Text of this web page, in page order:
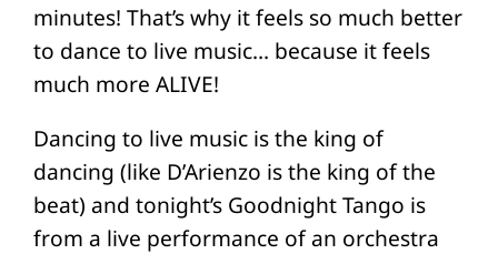
minutes! That’s why it feels so much better
to dance to live music… because it feels
much more ALIVE!
Dancing to live music is the king of
dancing (like D’Arienzo is the king of the
beat) and tonight’s Goodnight Tango is
from a live performance of an orchestra